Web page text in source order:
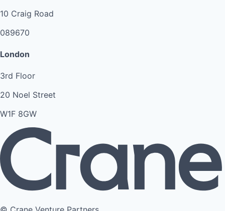
10 Craig Road
089670
London
3rd Floor
20 Noel Street
W1F 8GW